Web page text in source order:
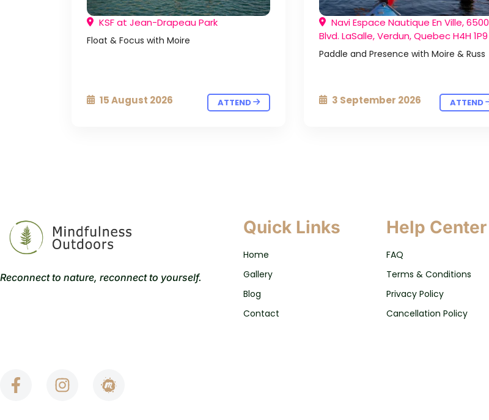
KSF at Jean-Drapeau Park
Float & Focus with Moire
15 August 2026 ATTEND
Navi Espace Nautique En Ville, 6500
Blvd. LaSalle, Verdun, Quebec H4H 1P9
Paddle and Presence with Moire & Russ
3 September 2026 ATTEND
Reconnect to nature, reconnect to yourself.
Quick Links
Home
Gallery
Blog
Contact
Help Center
FAQ
Terms & Conditions
Privacy Policy
Cancellation Policy